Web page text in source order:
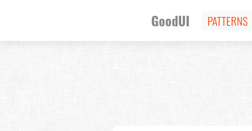
GoodUI PATTERNS